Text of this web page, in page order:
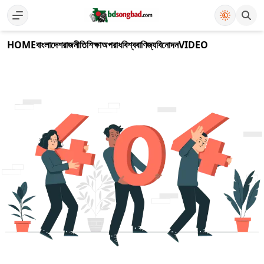
HOMEবাংলাদেশরাজনীতিশিক্ষাঅপরাধবিশ্ববাণিজ্যবিনোদনVIDEO